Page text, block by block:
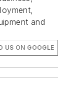
and
US ON GOOGLE